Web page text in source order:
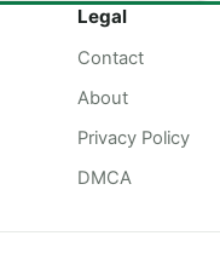
Legal
Contact
About
Privacy Policy
DMCA